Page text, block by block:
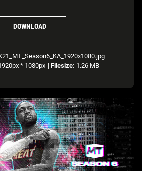
DOWNLOAD
* 1080px | Filesize: 1.26 MB